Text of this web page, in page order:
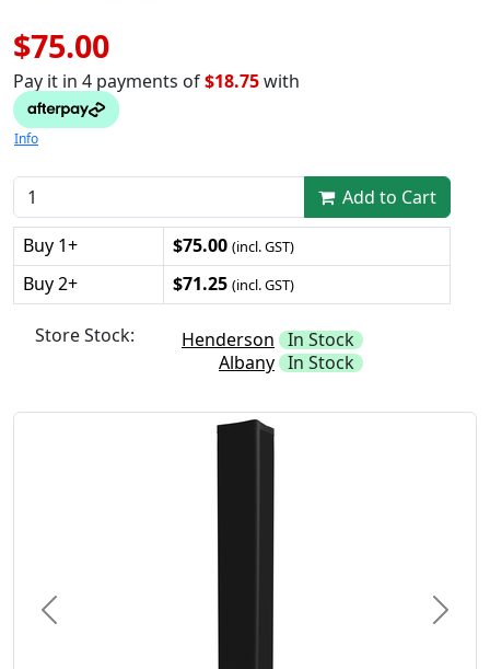
$75.00
Pay it in 4 payments of$18.75with
Info
Add to Cart
Buy 1+
$75.00 (incl. GST)
Buy 2+ $71.25 (incl. GST)
Store Stock: Henderson In Stock
Albany In Stock
Previous Next